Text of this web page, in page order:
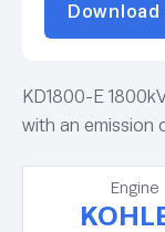
KD1800-E
with an emission
Engine